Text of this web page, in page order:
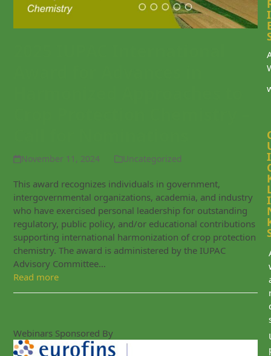
November 11, 2024 Uncategorized
This award recognizes individuals in government,
intergovernmental organizations, academia, and industry
who have exercised personal leadership for outstanding
regulatory, public policy, and/or educational contributions
supporting international harmonization of crop protection
chemistry. The award is administered by the IUPAC
Advisory Committee…
Read more
Webinars Sponsored By
I
I
I